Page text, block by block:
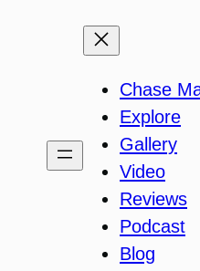
Chase
Explore
Gallery
Video
Reviews
Podcast
Blog